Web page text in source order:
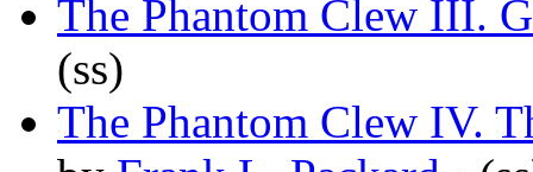
The Phantom Clew III.
(ss)
The Phantom Clew IV.